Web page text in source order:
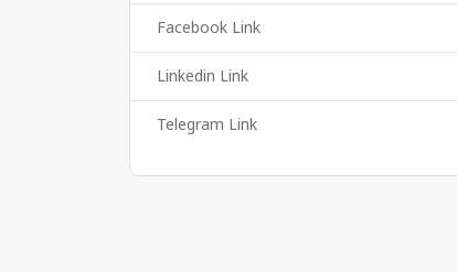
Facebook Link
Linkedin Link
Telegram Link